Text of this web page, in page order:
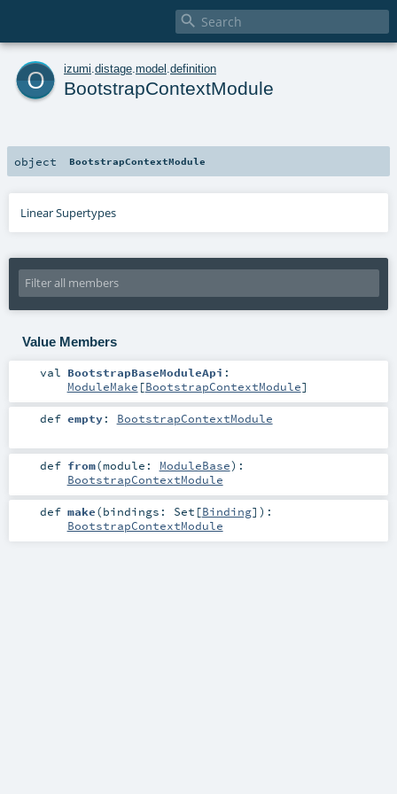

o izumi distage model definition
BootstrapContextModule
object BootstrapContextModule
Linear Supertypes
Value Members
val BootstrapBaseModuleApi :
ModuleMake [BootstrapContextModule]
def empty: BootstrapContextModule
def from(module: ModuleBase) :
BootstrapContextModule
def make(bindings: Set [Binding] ) :
BootstrapContextModule